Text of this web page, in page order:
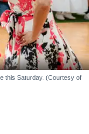
this Saturday. (Courtesy of